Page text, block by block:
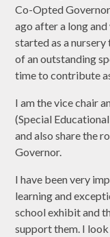
Co-Opted
ago after a long
started as a nursery
of an outstanding
time to contribute
I am the vice chair
(Special
and also share the
Governor.
I have been very
learning and
school exhibit and
support them. I